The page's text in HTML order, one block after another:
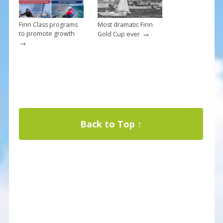
Finn Class programs
to promote growth
→
Most dramatic Finn
Gold Cup ever→
Back to Top ↑